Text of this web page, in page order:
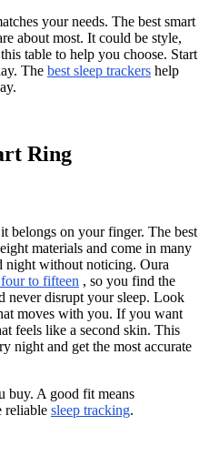
your needs. The best smart
about most. It could be style,
table to help you choose. Start
The best sleep trackers help
Ring
belongs on your finger. The best
materials and come in many
night without noticing. Oura
to fifteen , so you find the
never disrupt your sleep. Look
moves with you. If you want
feels like a second skin. This
night and get the most accurate
buy. A good fit means
reliable sleep tracking.